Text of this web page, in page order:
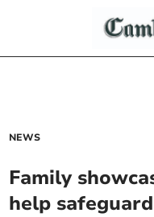
NEWS
Family
help